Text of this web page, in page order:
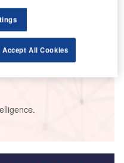
SA
Accept All Cookies